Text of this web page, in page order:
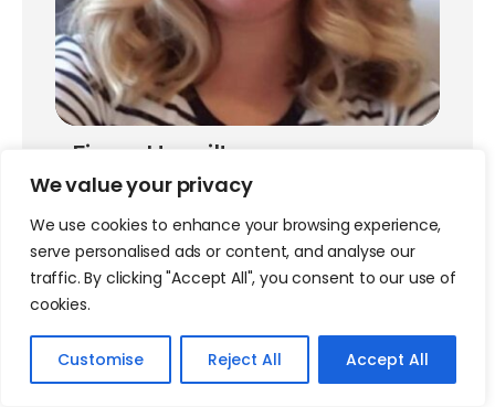
We value your privacy
We use cookies to enhance your browsing experience,
serve personalised ads or content, and analyse our
traffic. By clicking "Accept All", you consent to our use of
cookies.
Customise Reject All Accept All
Fiona Hamilton
BSCMR RWG Education Committee Member